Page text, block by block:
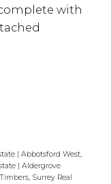
with
| Abbotsford West,
| Aldergrove
Surrey Real